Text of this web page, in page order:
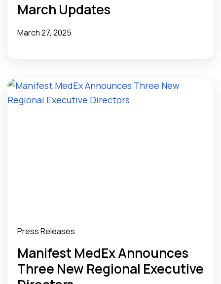
March Updates
March 27, 2025
Press Releases
Manifest MedEx Announces
Three New Regional Executive